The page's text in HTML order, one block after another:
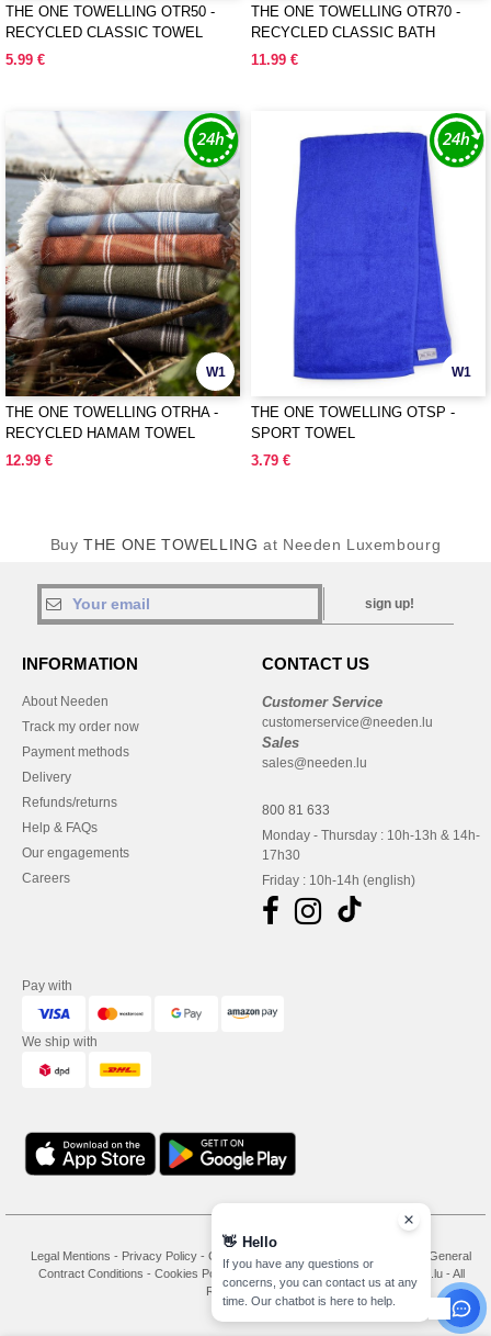
THE ONE TOWELLING OTR50 -
RECYCLED CLASSIC TOWEL
5.99 €
THE ONE TOWELLING OTR70 -
RECYCLED CLASSIC BATH
TOWEL
11.99 €
W1
THE ONE TOWELLING OTRHA -
RECYCLED HAMAM TOWEL
12.99 €
W1
THE ONE TOWELLING OTSP -
SPORT TOWEL
3.79 €
BuyTHE ONE TOWELLING at Needen Luxembourg
sign up!
INFORMATION
About Needen
Track my order now
Payment methods
Delivery
Refunds/returns
Help & FAQs
Our engagements
Careers
CONTACT US
Customer Service
customerservice@needen.lu
Sales
sales@needen.lu
800 81 633
Monday - Thursday : 10h-13h & 14h-
17h30
Friday : 10h-14h (english)
Pay with
We ship with
Legal Mentions - Privacy Policy - General Conditions Of Access And Use
General
Contract Conditions - Cookies Policy-
Copyright 2026 needen.lu - All
Rights Reserved
👋 Hello
If you have any questions or
concerns, you can contact us at any
time. Our chatbot is here to help.